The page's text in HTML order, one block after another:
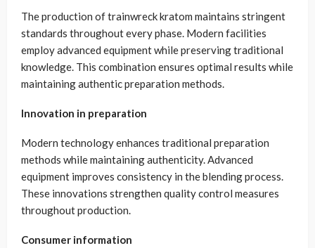
The production of trainwreck kratom maintains stringent
standards throughout every phase. Modern facilities
employ advanced equipment while preserving traditional
knowledge. This combination ensures optimal results while
maintaining authentic preparation methods.
Innovation in preparation
Modern technology enhances traditional preparation
methods while maintaining authenticity. Advanced
equipment improves consistency in the blending process.
These innovations strengthen quality control measures
throughout production.
Consumer information